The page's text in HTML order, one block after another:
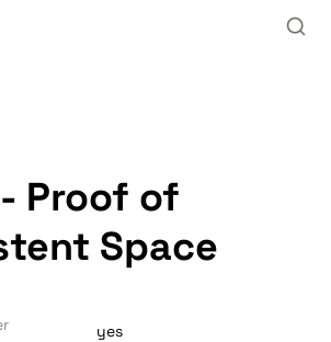
- Proof of
Space
yes